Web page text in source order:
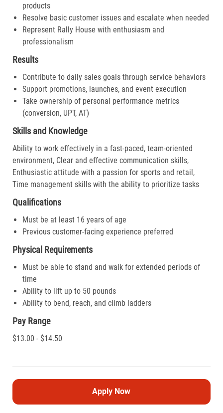
products
Resolve basic customer issues and escalate when needed
Represent Rally House with enthusiasm and
professionalism
Results
Contribute to daily sales goals through service behaviors
Support promotions, launches, and event execution
Take ownership of personal performance metrics
(conversion, UPT, AT)
Skills and Knowledge
Ability to work effectively in a fast-paced, team-oriented
environment, Clear and effective communication skills,
Enthusiastic attitude with a passion for sports and retail,
Time management skills with the ability to prioritize tasks
Qualifications
Must be at least 16 years of age
Previous customer-facing experience preferred
Physical Requirements
Must be able to stand and walk for extended periods of
time
Ability to lift up to 50 pounds
Ability to bend, reach, and climb ladders
Pay Range
$13.00 - $14.50
Apply Now